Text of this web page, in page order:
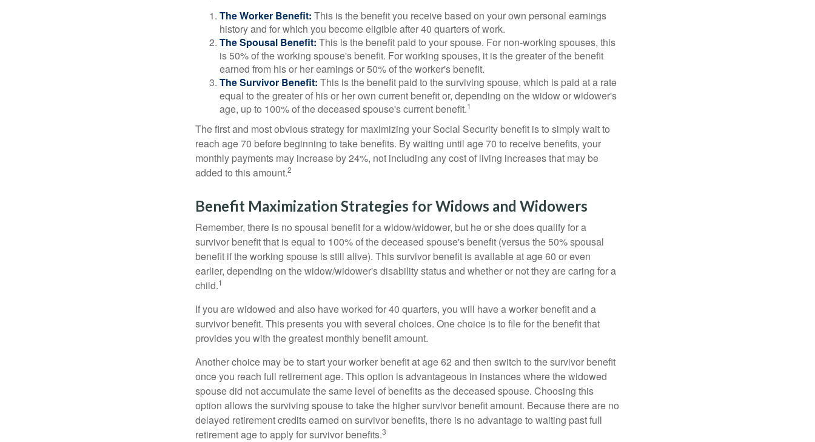
The Worker Benefit: This is the benefit you receive based on your own personal earnings
history and for which you become eligible after 40 quarters of work.
The Spousal Benefit: This is the benefit paid to your spouse. For non-working spouses, this
is 50% of the working spouse's benefit. For working spouses, it is the greater of the benefit
earned from his or her earnings or 50% of the worker's benefit.
The Survivor Benefit: This is the benefit paid to the surviving spouse, which is paid at a rate
equal to the greater of his or her own current benefit or, depending on the widow or widower's
age, up to 100% of the deceased spouse's current benefit.1
The first and most obvious strategy for maximizing your Social Security benefit is to simply wait to
reach age 70 before beginning to take benefits. By waiting until age 70 to receive benefits, your
monthly payments may increase by 24%, not including any cost of living increases that may be
added to this amount.2
Benefit Maximization Strategies for Widows and Widowers
Remember, there is no spousal benefit for a widow/widower, but he or she does qualify for a
survivor benefit that is equal to 100% of the deceased spouse's benefit (versus the 50% spousal
benefit if the working spouse is still alive). This survivor benefit is available at age 60 or even
earlier, depending on the widow/widower's disability status and whether or not they are caring for a
child.1
If you are widowed and also have worked for 40 quarters, you will have a worker benefit and a
survivor benefit. This presents you with several choices. One choice is to file for the benefit that
provides you with the greatest monthly benefit amount.
Another choice may be to start your worker benefit at age 62 and then switch to the survivor benefit
once you reach full retirement age. This option is advantageous in instances where the widowed
spouse did not accumulate the same level of benefits as the deceased spouse. Choosing this
option allows the surviving spouse to take the higher survivor benefit amount. Because there are no
delayed retirement credits earned on survivor benefits, there is no advantage to waiting past full
retirement age to apply for survivor benefits.3